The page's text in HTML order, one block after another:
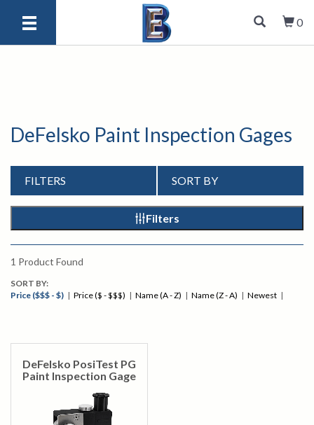
0
DeFelsko Paint Inspection Gages
FILTERS SORT BY
Filters
1 Product Found
SORT BY:
Price ($$$ - $) | Price ($ - $$$) | Name (A - Z) | Name (Z - A) | Newest |
DeFelsko PosiTest PG
Paint Inspection Gage